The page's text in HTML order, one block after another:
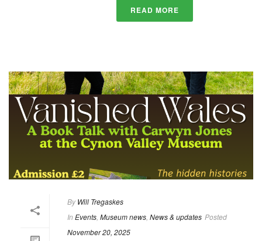
READ MORE
By Will Tregaskes
In Events Museum news News & updates Posted
November 20, 2025